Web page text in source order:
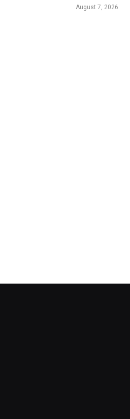
August 7, 2026